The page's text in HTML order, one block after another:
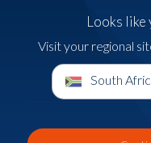
Looks like
Visit your regional
South